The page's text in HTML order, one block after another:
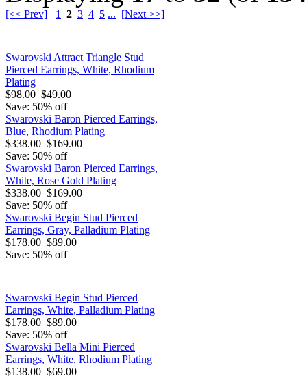
[<< Prev] 1 2 3 4 5 ... [Next >>]
Swarovski Attract Triangle Stud
Pierced Earrings, White, Rhodium
Plating
$98.00 $49.00
Save: 50% off
Swarovski Baron Pierced Earrings,
Blue, Rhodium Plating
$338.00 $169.00
Save: 50% off
Swarovski Baron Pierced Earrings,
White, Rose Gold Plating
$338.00 $169.00
Save: 50% off
Swarovski Begin Stud Pierced
Earrings, Gray, Palladium Plating
$178.00 $89.00
Save: 50% off
Swarovski Begin Stud Pierced
Earrings, White, Palladium Plating
$178.00 $89.00
Save: 50% off
Swarovski Bella Mini Pierced
Earrings, White, Rhodium Plating
$138.00 $69.00